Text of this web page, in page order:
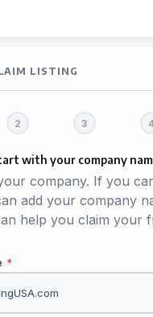
LISTING
with your company
company. If you
add your company
help you claim your
*